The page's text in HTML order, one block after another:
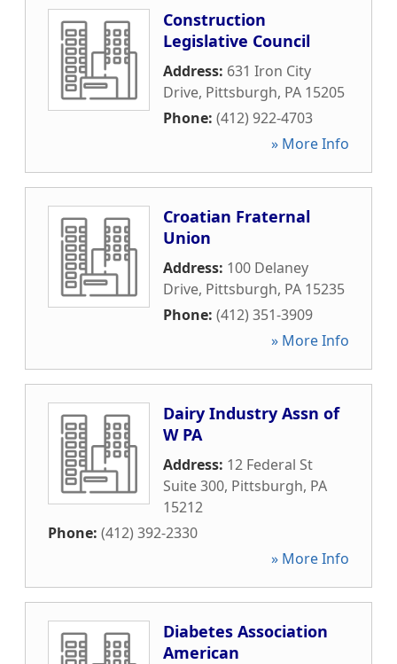
Construction
Legislative Council
Address: 631 Iron City
Drive, Pittsburgh, PA 15205
Phone: (412) 922-4703
» More Info
Croatian Fraternal
Union
Address: 100 Delaney
Drive, Pittsburgh, PA 15235
Phone: (412) 351-3909
» More Info
Dairy Industry Assn of
W PA
Address: 12 Federal St
Suite 300, Pittsburgh, PA
15212
Phone: (412) 392-2330
» More Info
Diabetes Association
American